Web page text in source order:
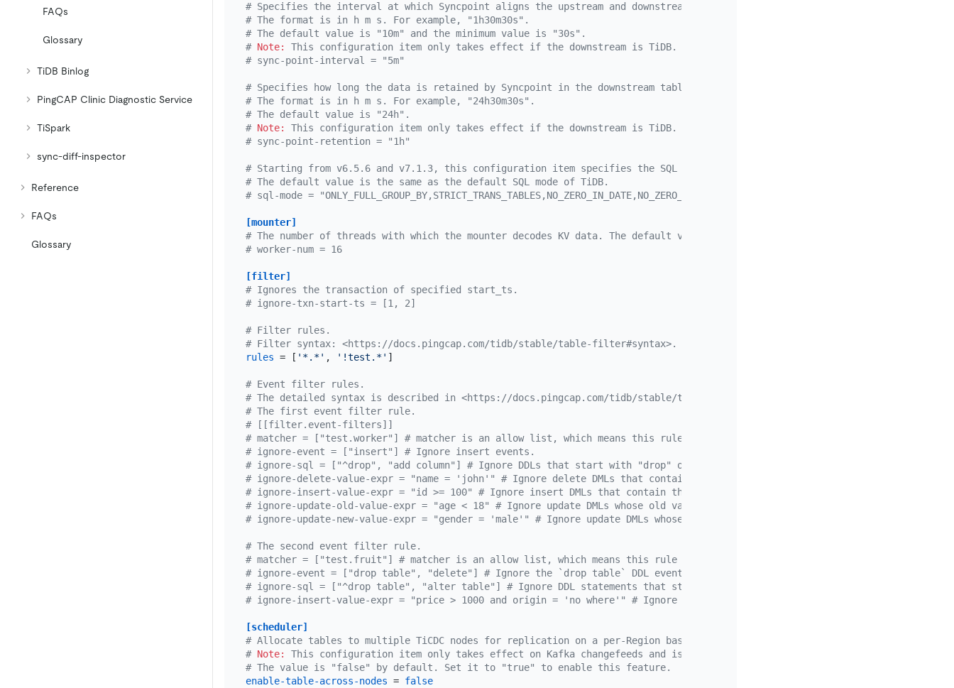
FAQs
Glossary
TiDB Binlog
PingCAP Clinic Diagnostic Service
TiSpark
sync-diff-inspector
Reference
FAQs
Glossary
# Specifies the interval at which Syncpoint aligns the upstream and downstream snapshots.
# The format is in h m s. For example, "1h30m30s".
# The default value is "10m" and the minimum value is "30s".
# Note:
This configuration item only takes effect if the downstream is TiDB.
# sync-point-interval = "5m"
# Specifies how long the data is retained by Syncpoint in the downstream table. When this duration is exceeded, the data is
# The format is in h m s. For example, "24h30m30s".
# The default value is "24h".
# Note:
This configuration item only takes effect if the downstream is TiDB.
# sync-point-retention = "1h"
# Starting from v6.5.6 and v7.1.3, this configuration item specifies the SQL mode used when parsing DDL statements. Multiple
# The default value is the same as the default SQL mode of TiDB.
# sql-mode =
[mounter]
# The number of threads with which the mounter decodes KV data. The default value is 16.
# worker-num = 16
[filter]
# Ignores the transaction of specified start_ts.
# ignore-txn-start-ts = [1, 2]
# Filter rules.
# Filter syntax: <https://docs.pingcap.com/tidb/stable/table-filter#syntax>.
rules = [ '*.*' , '!test.*' ]
# Event filter rules.
# The detailed syntax is described in <https://docs.pingcap.com/tidb/stable/ticdc-filter>
# The first event filter rule.
# [[filter.event-filters]]
# matcher = ["test.worker"] # matcher is an allow list, which means this rule only applies to the worker table in the test
# ignore-event = ["insert"] # Ignore insert events.
# ignore-sql = ["^drop", "add column"] # Ignore DDLs that start with "drop" or contain "add column".
# ignore-delete-value-expr = "name = 'john'" # Ignore delete DMLs that contain the condition "name = 'john'".
# ignore-insert-value-expr = "id >= 100" # Ignore insert DMLs that contain the condition "id >= 100".
# ignore-update-old-value-expr = "age < 18" # Ignore update DMLs whose old value contains "age < 18".
# ignore-update-new-value-expr = "gender = 'male'" # Ignore update DMLs whose new value contains "gender = 'male'".
# The second event filter rule.
# matcher = ["test.fruit"] # matcher is an allow list, which means this rule only applies to the fruit table in the test
# ignore-event = ["drop table", "delete"] # Ignore the `drop table` DDL events and the `delete` DML events. Note that when a
# ignore-sql = ["^drop table", "alter table"] # Ignore DDL statements that start with `drop table` or contain `alter table`.
# ignore-insert-value-expr = "price > 1000 and origin = 'no where'" # Ignore insert DMLs that contain the conditions "price
[scheduler]
# Allocate tables to multiple TiCDC nodes for replication on a per-Region basis.
# Note:
This configuration item only takes effect on Kafka changefeeds and is not supported on MySQL changefeeds.
# The value is "false" by default. Set it to "true" to enable this feature.
enable-table-across-nodes = false